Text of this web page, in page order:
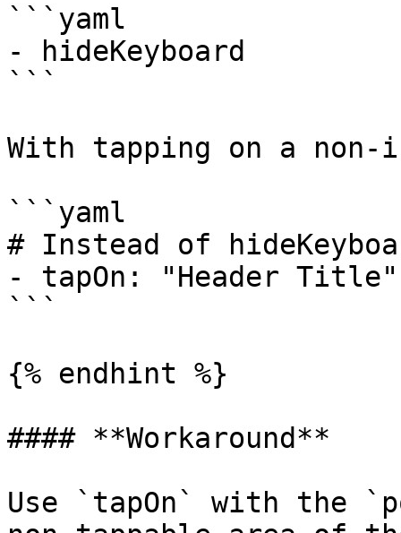
```yaml
- hideKeyboard
```
With tapping on a
```yaml
# Instead of
- tapOn: "Header Title"
```
{% endhint %}
#### **Workaround**
Use `tapOn` with the